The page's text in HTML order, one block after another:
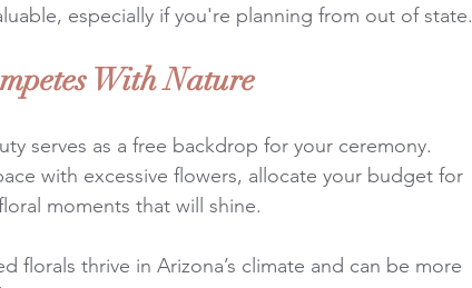
especially if you're planning from out of state.
With Nature
serves as a free backdrop for your ceremony.
with excessive flowers, allocate your budget for
moments that will shine.
florals thrive in Arizona’s climate and can be more